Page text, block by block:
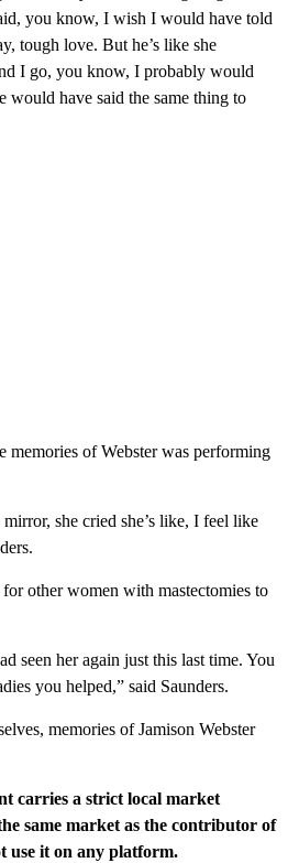
you know, I wish I would have told
tough love. But he’s like she
I go, you know, I probably would
would have said the same thing to
memories of Webster was performing
she cried she’s like, I feel like
other women with mastectomies to
seen her again just this last time. You
you helped,” said Saunders.
memories of Jamison Webster
carries a strict local market
same market as the contributor of
use it on any platform.